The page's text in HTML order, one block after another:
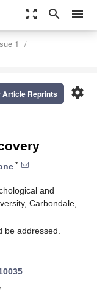
zoom_out_map search menu
1
settings
Article Reprints
*
and
Carbondale,
be addressed.